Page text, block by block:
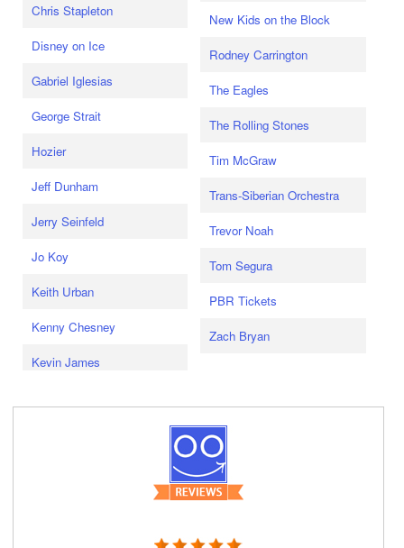
Chris Stapleton
Disney on Ice
Gabriel Iglesias
George Strait
Hozier
Jeff Dunham
Jerry Seinfeld
Jo Koy
Keith Urban
Kenny Chesney
Kevin James
New Kids on the Block
Rodney Carrington
The Eagles
The Rolling Stones
Tim McGraw
Trans-Siberian Orchestra
Trevor Noah
Tom Segura
PBR Tickets
Zach Bryan